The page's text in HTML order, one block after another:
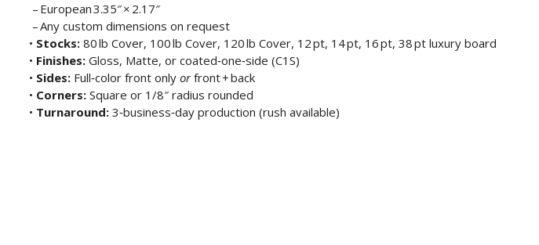
– European 3.35″ × 2.17″
– Any custom dimensions on request
• Stocks: 80 lb Cover, 100 lb Cover, 120 lb Cover, 12 pt, 14 pt, 16 pt, 38 pt luxury board
• Finishes: Gloss, Matte, or coated‑one‑side (C1S)
• Sides: Full‑color front only orfront + back
• Corners: Square or 1/8″ radius rounded
• Turnaround: 3‑business‑day production (rush available)